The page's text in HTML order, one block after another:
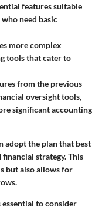
features suitable
need basic
more complex
tools that cater to
from the previous
oversight tools,
significant accounting
adopt the plan that best
strategy. This
but also allows for
to consider